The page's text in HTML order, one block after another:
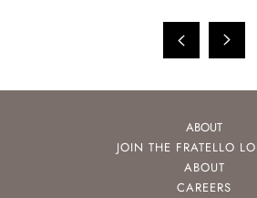
ABOUT
JOIN THE FRATELLO
ABOUT
CAREERS